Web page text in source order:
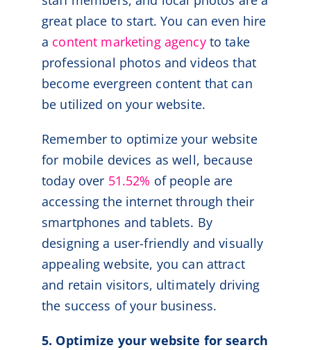
great place to start. You can even hire
a content marketing agencyto take
professional photos and videos that
become evergreen content that can
be utilized on your website.
Remember to optimize your website
for mobile devices as well, because
today over 51.52% of people are
accessing the internet through their
smartphones and tablets. By
designing a user-friendly and visually
appealing website, you can attract
and retain visitors, ultimately driving
the success of your business.
5. Optimize your website for search